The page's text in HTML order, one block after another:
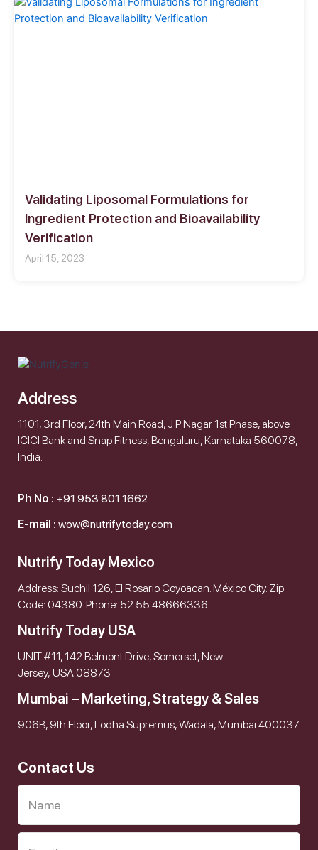
Validating Liposomal Formulations for
Ingredient Protection and Bioavailability
Verification
April 15, 2023
Address
1101, 3rd Floor, 24th Main Road, J P Nagar 1st Phase, above
ICICI Bank and Snap Fitness, Bengaluru, Karnataka 560078,
India.
Ph No : +91 953 801 1662
E-mail : wow@nutrifytoday.com
Nutrify Today Mexico
Address: Suchil 126, El Rosario Coyoacan. México City. Zip
Code: 04380. Phone: 52 55 48666336
Nutrify Today USA
UNIT #11, 142 Belmont Drive, Somerset, New
Jersey, USA 08873
Mumbai – Marketing, Strategy & Sales
906B, 9th Floor, Lodha Supremus, Wadala, Mumbai 400037
Contact Us